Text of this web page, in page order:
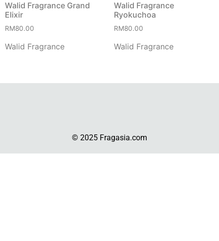
Walid Fragrance Grand
Elixir
RM80.00
Walid Fragrance
Walid Fragrance
Ryokuchoa
RM80.00
Walid Fragrance
© 2025 Fragasia.com